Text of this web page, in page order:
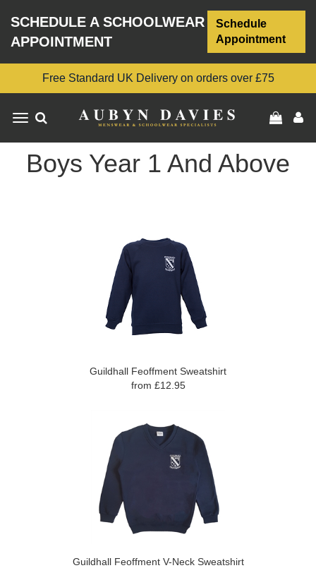
SCHEDULE A SCHOOLWEAR
APPOINTMENT
Schedule
Appointment
Free Standard UK Delivery on orders over £75
Toggle
Boys Year 1 And Above
Guildhall Feoffment Sweatshirt
from £12.95
Guildhall Feoffment V-Neck Sweatshirt